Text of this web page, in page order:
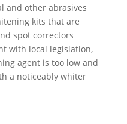
and other abrasives
kits that are
spot correctors
with local legislation,
agent is too low and
a noticeably whiter